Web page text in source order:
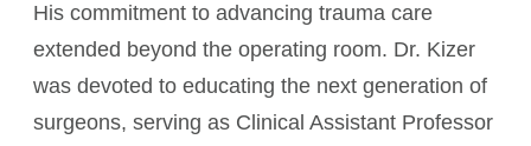
His commitment to advancing trauma care
extended beyond the operating room. Dr. Kizer
was devoted to educating the next generation of
surgeons, serving as Clinical Assistant Professor